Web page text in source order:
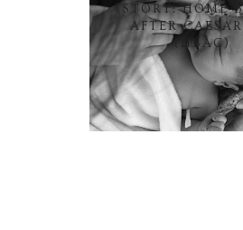
STORY: HOME
AFTER
(HBAC)